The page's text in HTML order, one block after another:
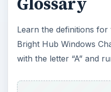
Learn the definitions for
Bright Hub Windows
with the letter “A” and